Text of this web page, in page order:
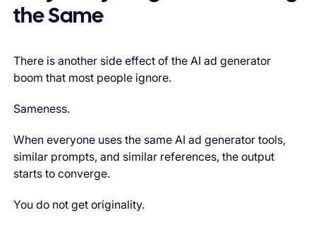
the Same
There is another side effect of the AI ad generator
boom that most people ignore.
Sameness.
When everyone uses the same AI ad generator tools,
similar prompts, and similar references, the output
starts to converge.
You do not get originality.